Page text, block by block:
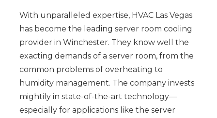
With unparalleled expertise, HVAC Las Vegas
has become the leading server room cooling
provider in Winchester. They know well the
exacting demands of a server room, from the
common problems of overheating to
humidity management. The company invests
mightily in state-of-the-art technology—
especially for applications like the server